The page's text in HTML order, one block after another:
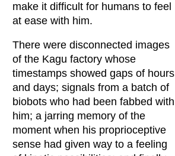
make it difficult for humans to feel
at ease with him.
There were disconnected images
of the Kagu factory whose
timestamps showed gaps of hours
and days; signals from a batch of
biobots who had been fabbed with
him; a jarring memory of the
moment when his proprioceptive
sense had given way to a feeling